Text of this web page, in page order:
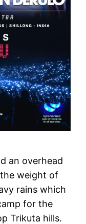
an overhead
weight of
rains which
for the
Trikuta hills.